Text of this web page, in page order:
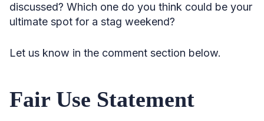
discussed? Which one do you think could be your
ultimate spot for a stag weekend?
Let us know in the comment section below.
Fair Use Statement